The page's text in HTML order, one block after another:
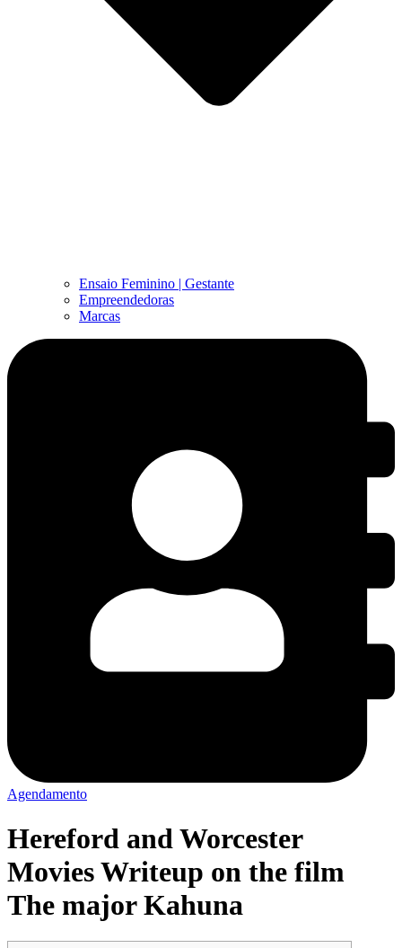
Ensaio Feminino | Gestante
Empreendedoras
Marcas
Agendamento
Hereford and Worcester
Movies Writeup on the film
The major Kahuna